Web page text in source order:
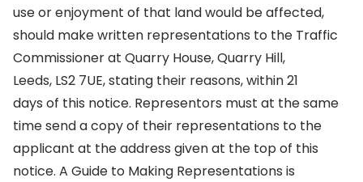
use or enjoyment of that land would be affected,
should make written representations to the Traffic
Commissioner at Quarry House, Quarry Hill,
Leeds, LS2 7UE, stating their reasons, within 21
days of this notice. Representors must at the same
time send a copy of their representations to the
applicant at the address given at the top of this
notice. A Guide to Making Representations is